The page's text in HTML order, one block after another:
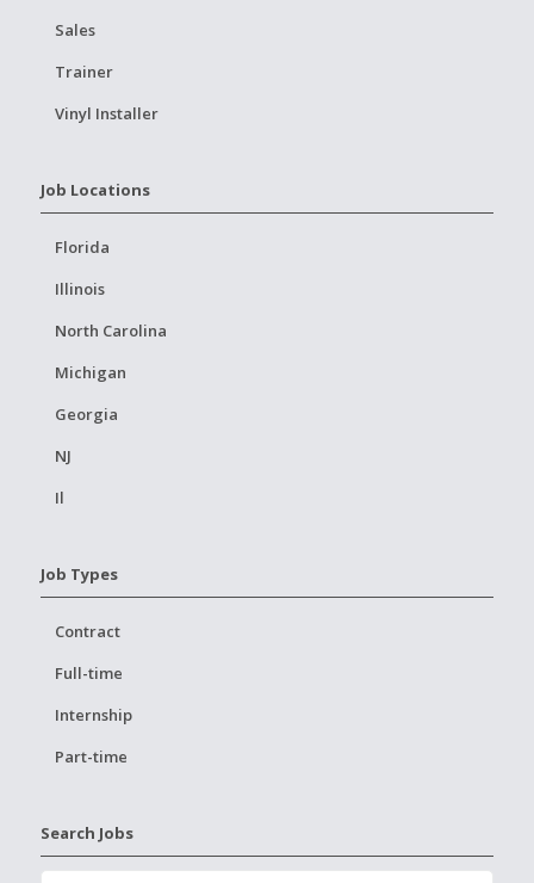
Sales
Trainer
Vinyl Installer
Job Locations
Florida
Illinois
North Carolina
Michigan
Georgia
NJ
Il
Job Types
Contract
Full-time
Internship
Part-time
Search Jobs